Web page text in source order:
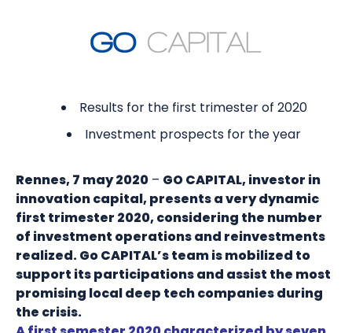
Results for the first trimester of 2020
Investment prospects for the year
Rennes, 7 may 2020 – GO CAPITAL, investor in
innovation capital, presents a very dynamic
first trimester 2020, considering the number
of investment operations and reinvestments
realized. Go CAPITAL’s team is mobilized to
support its participations and assist the most
promising local deep tech companies during
the crisis.